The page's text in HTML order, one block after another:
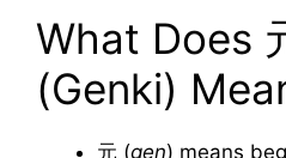
What Does
(Genki)
元 (gen) means